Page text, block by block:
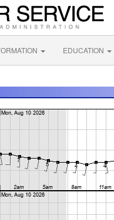
EDUCATION